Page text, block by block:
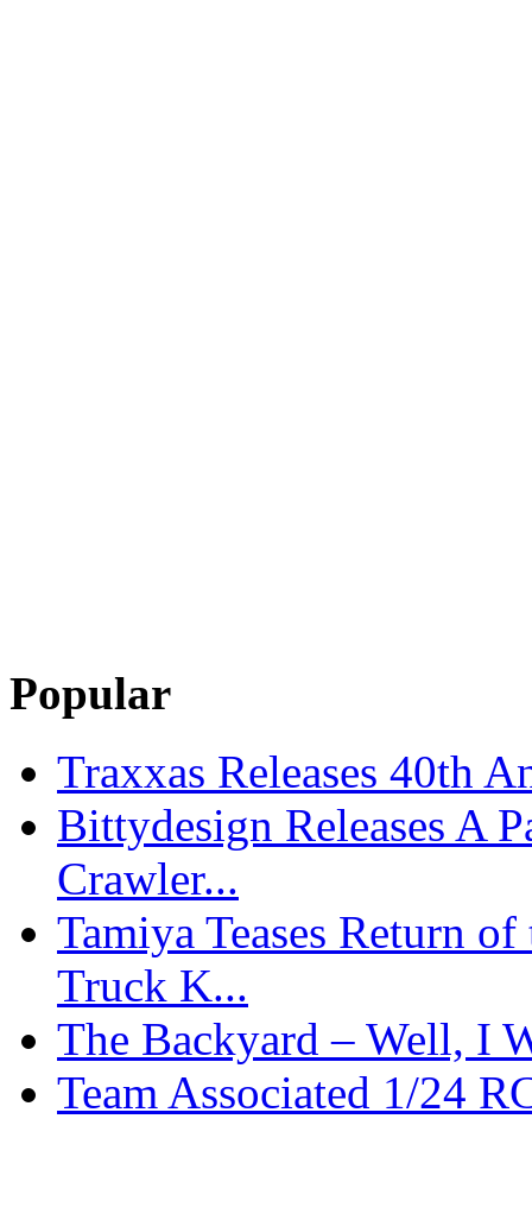
Popular
Traxxas Releases 40th
Bittydesign Releases A
Crawler...
Tamiya Teases Return
Truck K...
The Backyard – Well, I
Team Associated 1/24